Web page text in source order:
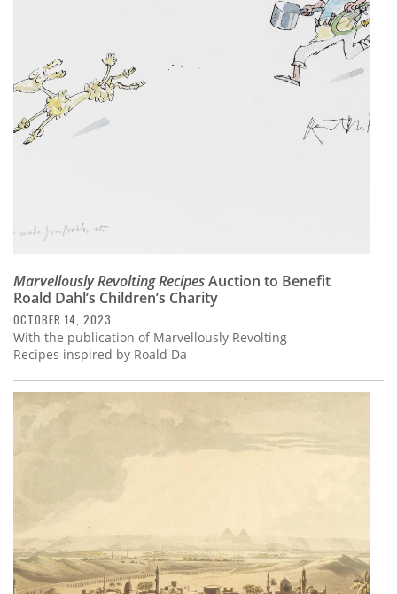
Marvellously Revolting RecipesAuction to Benefit
Roald Dahl’s Children’s Charity
OCTOBER 14, 2023
With the publication of Marvellously Revolting
Recipes inspired by Roald Da